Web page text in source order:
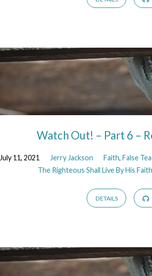
Watch Out! – Part 6 –
July 11, 2021 Jerry Jackson Faith, False
The Righteous Shall Live By His Faith
DETAILS